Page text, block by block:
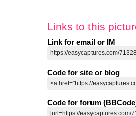
Links to this
Link for email or IM
Code for site or blog
Code for forum